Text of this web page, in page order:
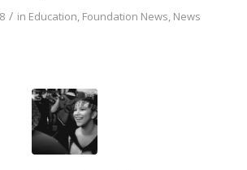
/ in Education, Foundation News, News